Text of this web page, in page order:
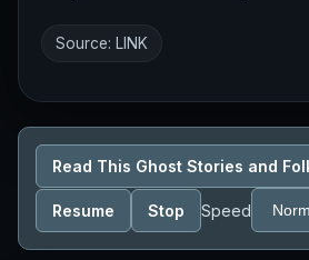
Source: LINK
Read This Ghost Stories and
Resume Stop Speed